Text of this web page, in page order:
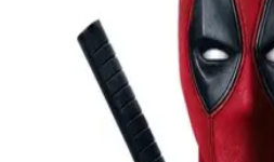
moonbeem.
Authorized fan distribution for media.
CampaignsPrivacy Terms